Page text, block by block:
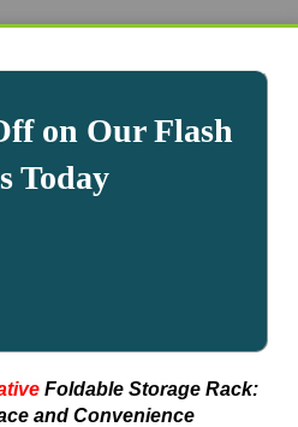
on Our Flash
Today
Foldable Storage Rack:
and Convenience